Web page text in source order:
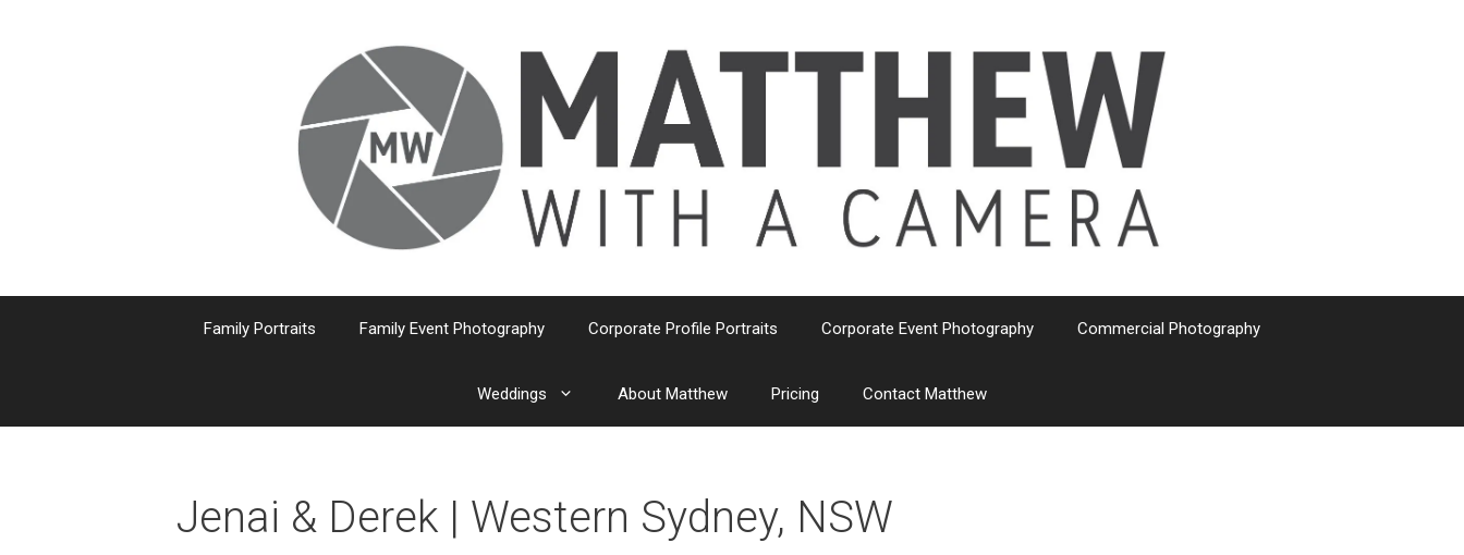
Family Portraits Family Event Photography Corporate Profile Portraits Corporate Event Photography Commercial Photography
Weddings About Matthew Pricing Contact Matthew
Jenai & Derek | Western Sydney, NSW